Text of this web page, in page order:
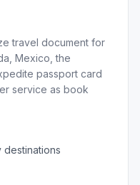
travel document for
Mexico, the
passport card
service as book
destinations